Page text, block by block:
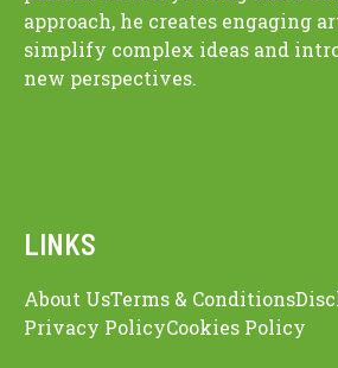
approach, he creates engaging
simplify complex ideas and
new perspectives.
LINKS
About UsTerms & Conditions
Privacy PolicyCookies Policy